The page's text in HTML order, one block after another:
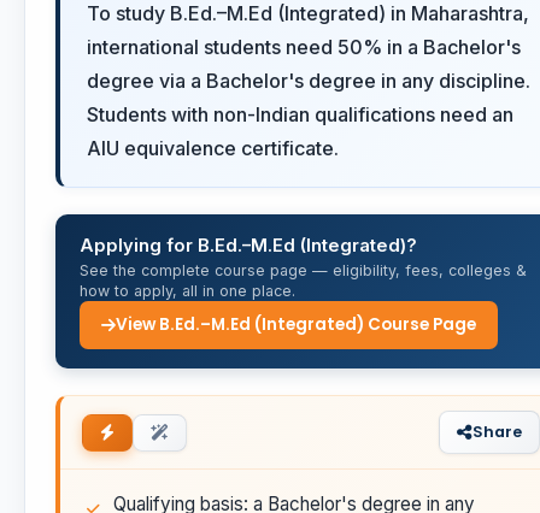
To study B.Ed.–M.Ed (Integrated) in Maharashtra,
international students need 50% in a Bachelor's
degree via a Bachelor's degree in any discipline.
Students with non-Indian qualifications need an
AIU equivalence certificate.
Applying for B.Ed.–M.Ed (Integrated)?
See the complete course page — eligibility, fees, colleges &
how to apply, all in one place.
View B.Ed.–M.Ed (Integrated) Course Page
Share
Qualifying basis: a Bachelor's degree in any